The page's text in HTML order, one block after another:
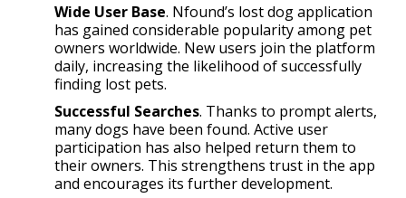
Wide User Base. Nfound’s lost dog application
has gained considerable popularity among pet
owners worldwide. New users join the platform
daily, increasing the likelihood of successfully
finding lost pets.
Successful Searches. Thanks to prompt alerts,
many dogs have been found. Active user
participation has also helped return them to
their owners. This strengthens trust in the app
and encourages its further development.